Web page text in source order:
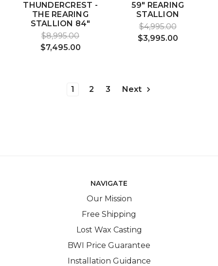
THUNDERCREST -
THE REARING
STALLION 84"
$8,995.00
$7,495.00
59" REARING
STALLION
$4,995.00
$3,995.00
1 2 3 Next
NAVIGATE
Our Mission
Free Shipping
Lost Wax Casting
BWI Price Guarantee
Installation Guidance